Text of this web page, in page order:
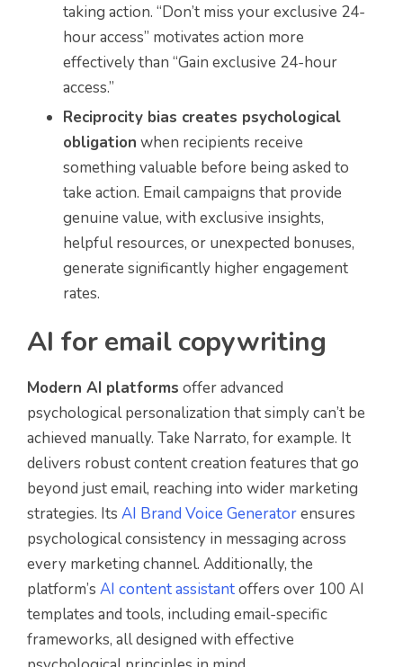
taking action. “Don’t miss your exclusive 24-
hour access” motivates action more
effectively than “Gain exclusive 24-hour
access.”
Reciprocity bias creates psychological
obligation when recipients receive
something valuable before being asked to
take action. Email campaigns that provide
genuine value, with exclusive insights,
helpful resources, or unexpected bonuses,
generate significantly higher engagement
rates.
AI for email copywriting
Modern AI platforms offer advanced
psychological personalization that simply can’t be
achieved manually. Take Narrato, for example. It
delivers robust content creation features that go
beyond just email, reaching into wider marketing
strategies. Its AI Brand Voice Generatorensures
psychological consistency in messaging across
every marketing channel. Additionally, the
platform’s AI content assistantoffers over 100 AI
templates and tools, including email-specific
frameworks, all designed with effective